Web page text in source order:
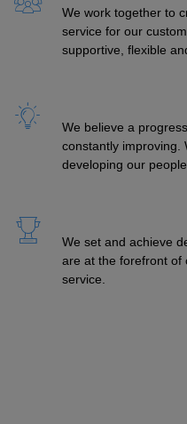
We work together to
service for our
supportive, flexible
We believe a
constantly improving.
developing our
We set and achieve
are at the forefront of
service.